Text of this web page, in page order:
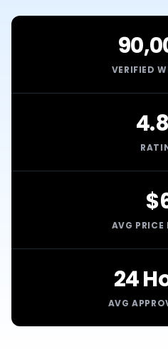
VERIFIED
4.8
AVG PRICE
24
AVG